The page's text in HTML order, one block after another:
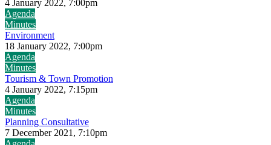
4 January 2022, 7:00pm
Agenda
Minutes
Environment
18 January 2022, 7:00pm
Agenda
Minutes
Tourism & Town Promotion
4 January 2022, 7:15pm
Agenda
Minutes
Planning Consultative
7 December 2021, 7:10pm